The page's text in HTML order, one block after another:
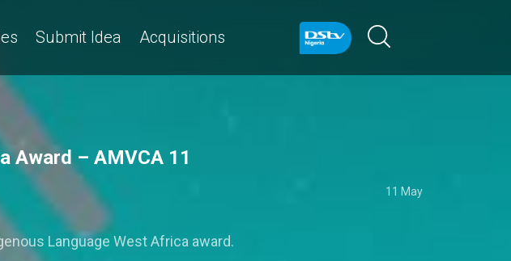
Submit Idea Acquisitions
Award – AMVCA 11
11 May
Language West Africa award.